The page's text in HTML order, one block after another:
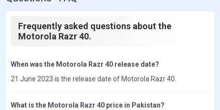
Frequently asked questions about the
Motorola Razr 40.
When was the Motorola Razr 40 release date?
21 June 2023 is the release date of Motorola Razr 40.
What is the Motorola Razr 40 price in Pakistan?